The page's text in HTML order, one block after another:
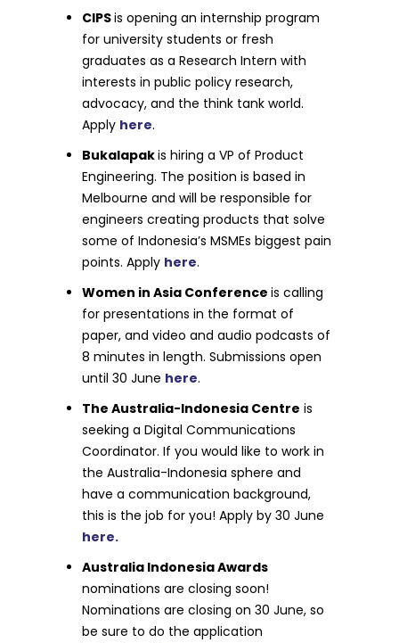
CIPSis opening an internship program
for university students or fresh
graduates as a Research Intern with
interests in public policy research,
advocacy, and the think tank world.
Apply here.
Bukalapakis hiring a VP of Product
Engineering. The position is based in
Melbourne and will be responsible for
engineers creating products that solve
some of Indonesia’s MSMEs biggest pain
points. Apply here.
Women in Asia Conferenceis calling
for presentations in the format of
paper, and video and audio podcasts of
8 minutes in length. Submissions open
until 30 June here.
The Australia-Indonesia Centre is
seeking a Digital Communications
Coordinator. If you would like to work in
the Australia-Indonesia sphere and
have a communication background,
this is the job for you! Apply by 30 June
here.
Australia Indonesia Awards
nominations are closing soon!
Nominations are closing on 30 June, so
be sure to do the application